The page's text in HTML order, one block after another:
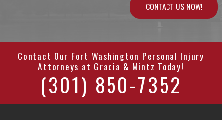
CONTACT US NOW!
Contact Our Fort Washington Personal Injury
Attorneys at Gracia & Mintz Today!
(301) 850-7352